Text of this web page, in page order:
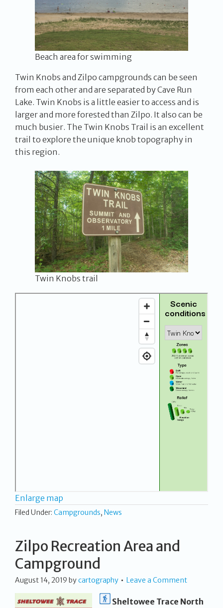
Beach area for swimming
Twin Knobs and Zilpo campgrounds can be seen
from each other and are separated by Cave Run
Lake. Twin Knobs is a little easier to access and is
larger and more forested than Zilpo. It also can be
much busier. The Twin Knobs Trail is an excellent
trail to explore the unique knob topography in
this region.
Twin Knobs trail
Enlarge map
Filed Under: Campgrounds, News
Zilpo Recreation Area and
Campground
August 14, 2019 bycartography Leave a Comment
Sheltowee Trace North